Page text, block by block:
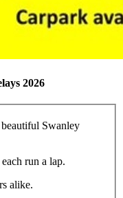
2026
Swanley
run a lap.
alike.